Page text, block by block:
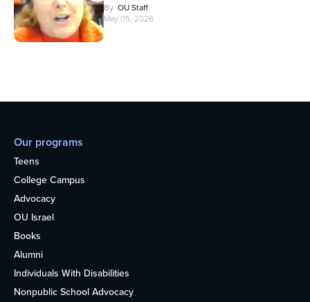
By OU Staff
May 05, 2026
Our programs
Teens
College Campus
Advocacy
OU Israel
Books
Alumni
Individuals With Disabilities
Nonpublic School Advocacy